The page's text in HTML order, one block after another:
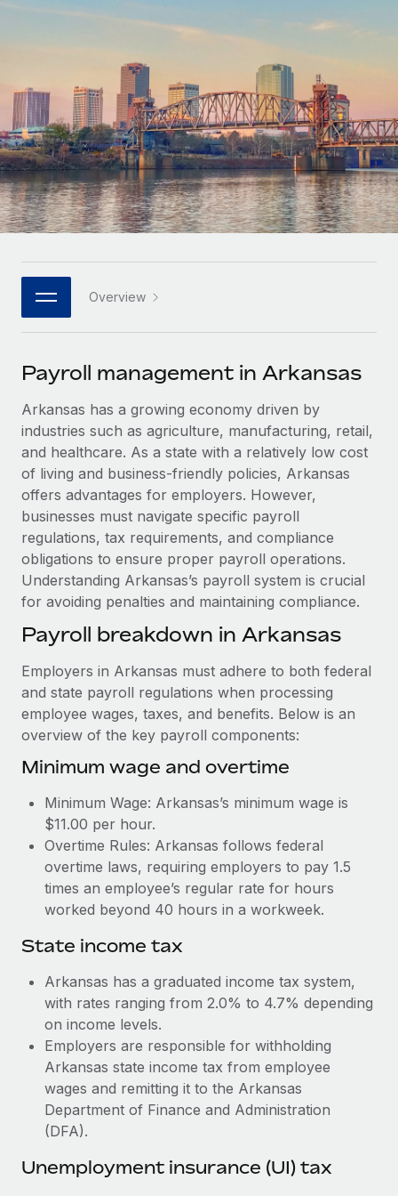
Onboard and manage contractors globally
Outsource complex employment tasks
INFRASTRUCTURE
Remote Embedded
Seamlessly integrate HR into workflows
Platform
Built-in core HR functions for your team
Connect New
Connect any AI tool to Remote using our MCP
SERVICES
Ask an expert
Get expert help on global HR & compliance
Background checks
Simplify your candidate screening processes
Compliance watchtower
Stay ahead of compliance risks
Provision and track IT devices globally
Entity setup
Establish compliant entities fast
Mobility & Relocation
Relocate employees with ease
Benefits
Manage employee benefits with ease
Agile global HR & payroll solutions for growing
companies
Mid-market
Expand teams with tailored HR solutions
Enterprise
Global HR for large businesses
PARTNER WITH US
Become a partner
Explore partnership opportunities with us
Remote Build
Coming soon
Integrations and AI Automations Consulting
CASE STUDIES
Remote Embedded x BambooHR: From local to
global hiring, with no platform switch
Impact BambooHR customers can now hire and manage
global employees right inside the platform they...
Learn More
eCommerce SMB saves $60,000 annually by
centralising Payroll with Remote
At a glance In the dynamic and challenging world of
eCommerce, optimising payroll is crucial as it...
Learn More
Contractor payout calculator
Explore currency options and payout speeds for global
LEARN WITH REMOTE
Research & Guides
Case studies
HR Glossary
Job Description Library
Salary & Talent Insights
Insights center
Get support
See all resources
BLOG
Global Payroll
EOR & PEO
Contractor Management
Compliance
Taxes
Work visas & permits
Changelog
Explore the blog
BLOG POSTS
Why owned entities are key to maintaining
EOR compliance
As the global workforce continues to expand in response
to the demands of today’s labor market, the...
Learn More
actually looks like
Deutsch
Español
Italiano
日本語
한국어
中文（简体）
Login
Overview
Payroll management in Arkansas
Arkansas has a growing economy driven by
industries such as agriculture, manufacturing, retail,
and healthcare. As a state with a relatively low cost
of living and business-friendly policies, Arkansas
offers advantages for employers. However,
businesses must navigate specific payroll
regulations, tax requirements, and compliance
obligations to ensure proper payroll operations.
Understanding Arkansas’s payroll system is crucial
for avoiding penalties and maintaining compliance.
Payroll breakdown in Arkansas
Employers in Arkansas must adhere to both federal
and state payroll regulations when processing
employee wages, taxes, and benefits. Below is an
overview of the key payroll components:
Minimum wage and overtime
Minimum Wage: Arkansas’s minimum wage is
$11.00 per hour.
Overtime Rules: Arkansas follows federal
overtime laws, requiring employers to pay 1.5
times an employee’s regular rate for hours
worked beyond 40 hours in a workweek.
State income tax
Arkansas has a graduated income tax system,
with rates ranging from 2.0% to 4.7% depending
on income levels.
Employers are responsible for withholding
Arkansas state income tax from employee
wages and remitting it to the Arkansas
Department of Finance and Administration
(DFA).
Unemployment insurance (UI) tax